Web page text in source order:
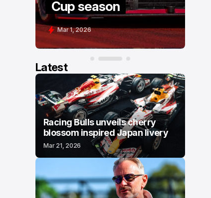
Cup season
Mar 1, 2026
Latest
Racing Bulls unveils cherry
blossom inspired Japan livery
Mar 21, 2026